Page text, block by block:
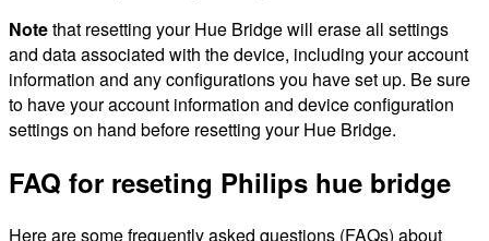
Notethat resetting your Hue Bridge will erase all settings
and data associated with the device, including your account
information and any configurations you have set up. Be sure
to have your account information and device configuration
settings on hand before resetting your Hue Bridge.
FAQ for reseting Philips hue bridge
Here are some frequently asked questions (FAQs) about